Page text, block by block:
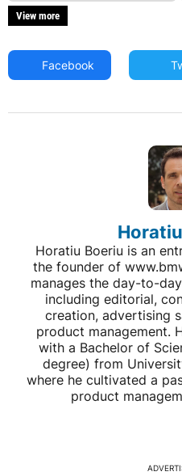
View more
Facebook
Horatiu Boeriu is an
the founder of
manages the day-to-
including editorial,
creation, advertising
product management.
with a Bachelor of
degree) from
where he cultivated a
product